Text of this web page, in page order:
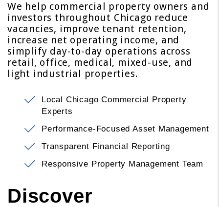
We help commercial property owners and
investors throughout Chicago reduce
vacancies, improve tenant retention,
increase net operating income, and
simplify day-to-day operations across
retail, office, medical, mixed-use, and
light industrial properties.
Local Chicago Commercial Property
Experts
Performance-Focused Asset Management
Transparent Financial Reporting
Responsive Property Management Team
Discover